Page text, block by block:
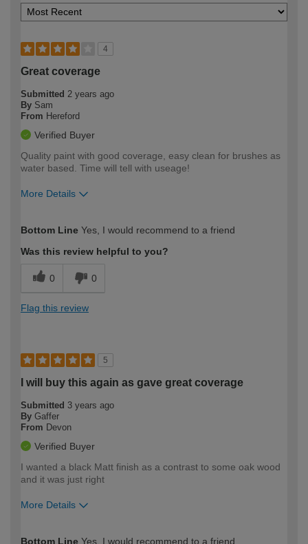
4
Great coverage
Submitted 2 years ago
By Sam
From Hereford
Verified Buyer
Quality paint with good coverage, easy clean for brushes as
water based. Time will tell with useage!
More Details
expertise?
Bottom Line Yes, I would recommend to a friend
Was this review helpful to you?
0 0
Flag this review
5
I will buy this again as gave great coverage
Submitted 3 years ago
By Gaffer
From Devon
Verified Buyer
I wanted a black Matt finish as a contrast to some oak wood
and it was just right
More Details
Bottom Line Yes, I would recommend to a friend